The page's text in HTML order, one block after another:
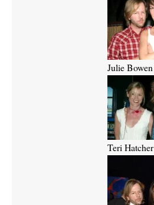
Julie Bowen
Teri Hatcher